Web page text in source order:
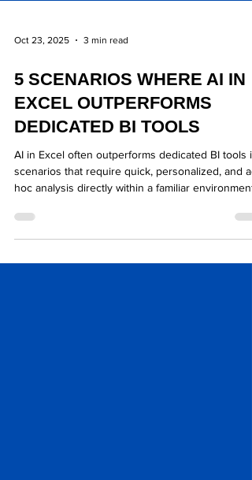
Oct 23, 2025 3 min read
5 SCENARIOS WHERE AI IN
EXCEL OUTPERFORMS
DEDICATED BI TOOLS
AI in Excel often outperforms dedicated BI tools in
scenarios that require quick, personalized, and
or a high-level summary.